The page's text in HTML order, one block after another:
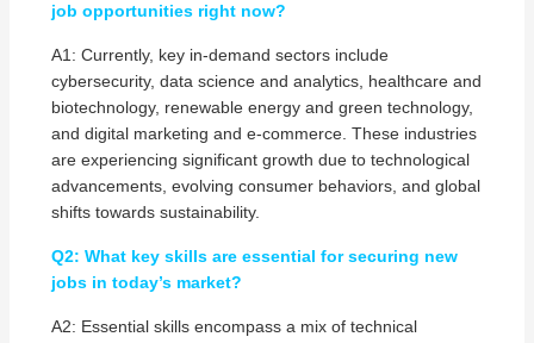
job opportunities right now?
A1: Currently, key in-demand sectors include
cybersecurity, data science and analytics, healthcare and
biotechnology, renewable energy and green technology,
and digital marketing and e-commerce. These industries
are experiencing significant growth due to technological
advancements, evolving consumer behaviors, and global
shifts towards sustainability.
Q2: What key skills are essential for securing new
jobs in today’s market?
A2: Essential skills encompass a mix of technical